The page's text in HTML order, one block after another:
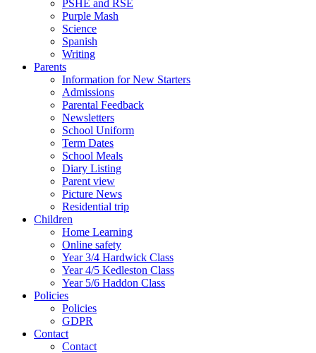
PSHE and RSE
Purple Mash
Science
Spanish
Writing
Parents
Information for New Starters
Admissions
Parental Feedback
Newsletters
School Uniform
Term Dates
School Meals
Diary Listing
Parent view
Picture News
Residential trip
Children
Home Learning
Online safety
Year 3/4 Hardwick Class
Year 4/5 Kedleston Class
Year 5/6 Haddon Class
Policies
Policies
GDPR
Contact
Contact